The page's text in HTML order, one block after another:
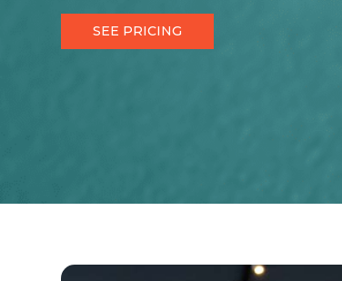
SEE PRICING